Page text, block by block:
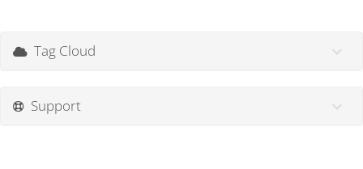
Tag Cloud
Support